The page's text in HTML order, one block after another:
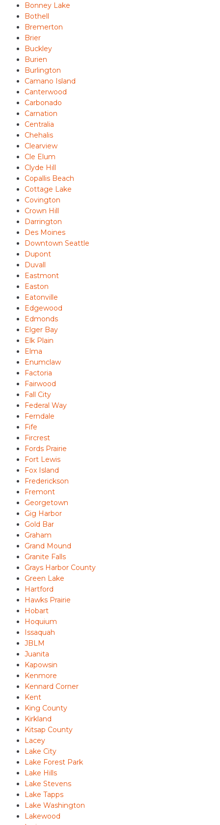
Bonney Lake
Bothell
Bremerton
Brier
Buckley
Burien
Burlington
Camano Island
Canterwood
Carbonado
Carnation
Centralia
Chehalis
Clearview
Cle Elum
Clyde Hill
Copallis Beach
Cottage Lake
Covington
Crown Hill
Darrington
Des Moines
Downtown Seattle
Dupont
Duvall
Eastmont
Easton
Eatonville
Edgewood
Edmonds
Elger Bay
Elk Plain
Elma
Enumclaw
Factoria
Fairwood
Fall City
Federal Way
Ferndale
Fife
Fircrest
Fords Prairie
Fort Lewis
Fox Island
Frederickson
Fremont
Georgetown
Gig Harbor
Gold Bar
Graham
Grand Mound
Granite Falls
Grays Harbor County
Green Lake
Hartford
Hawks Prairie
Hobart
Hoquium
Issaquah
JBLM
Juanita
Kapowsin
Kenmore
Kennard Corner
Kent
King County
Kirkland
Kitsap County
Lacey
Lake City
Lake Forest Park
Lake Hills
Lake Stevens
Lake Tapps
Lake Washington
Lakewood